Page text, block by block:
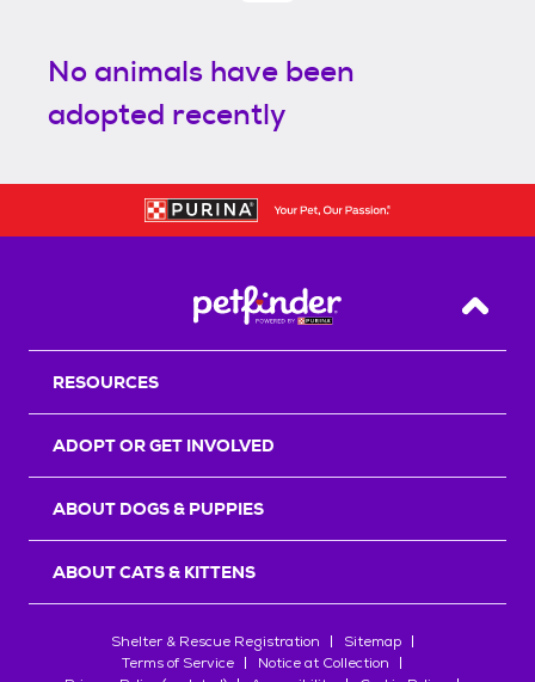
No animals have been
adopted recently
Back
RESOURCES
ADOPT OR GET INVOLVED
ABOUT DOGS & PUPPIES
ABOUT CATS & KITTENS
Shelter & Rescue Registration
Sitemap
Terms of Service
Notice at Collection